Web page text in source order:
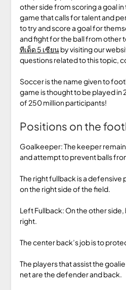
other side from scoring a goal
game that calls for talent and
to try and score a goal for
and fight for the ball from other
ทีเด็ด 5 เซียนby visiting our
questions related to this topic,
Soccer is the name given to
game is thought to be played in
of 250 million participants!
Positions on the
Goalkeeper: The keeper
and attempt to prevent balls
The right fullback is a defensive
on the right side of the field.
Left Fullback: On the other
right.
The center back’s job is to
The players that assist the
net are the defender and back.